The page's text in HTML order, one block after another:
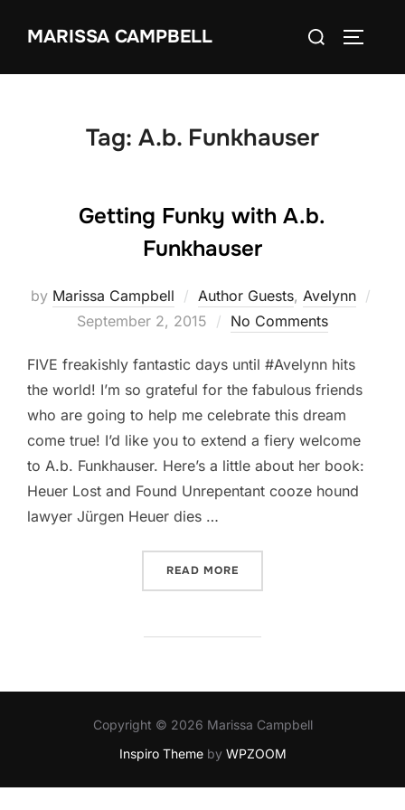
MARISSA CAMPBELL
Search
Tag: A.b. Funkhauser
Getting Funky with A.b.
Funkhauser
by Marissa Campbell Author Guests, Avelynn
September 2, 2015 No Comments
FIVE freakishly fantastic days until #Avelynn hits
the world! I’m so grateful for the fabulous friends
who are going to help me celebrate this dream
come true! I’d like you to extend a fiery welcome
to A.b. Funkhauser​. Here’s a little about her book:
Heuer Lost and Found Unrepentant cooze hound
lawyer Jürgen Heuer dies …
READ MORE
Copyright © 2026 Marissa Campbell
Inspiro Themeby WPZOOM